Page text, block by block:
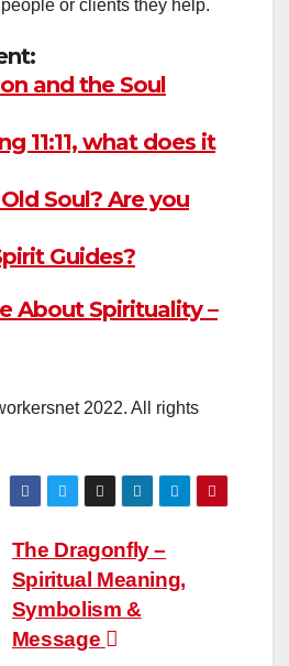
or clients they help.
and the Soul
11:11, what does it
Soul? Are you
Guides?
About Spirituality –
2022. All rights
The Dragonfly –
Spiritual Meaning,
Symbolism &
Message